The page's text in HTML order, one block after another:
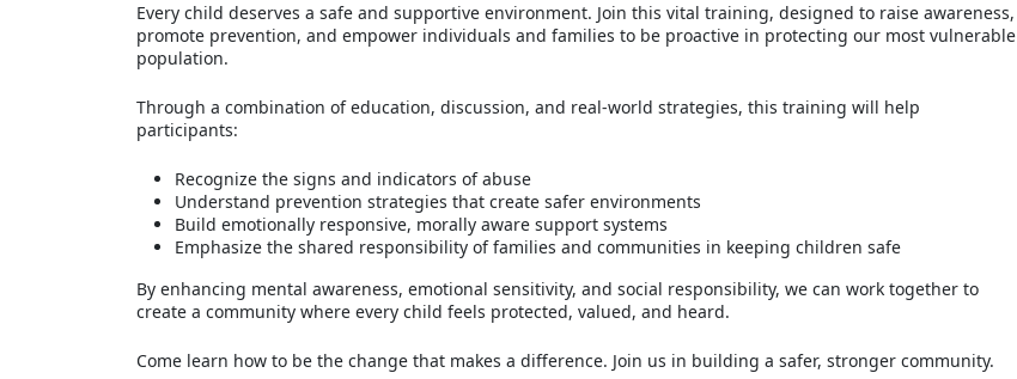
Every child deserves a safe and supportive environment. Join this vital training, designed to raise awareness,
promote prevention, and empower individuals and families to be proactive in protecting our most vulnerable
population.
Through a combination of education, discussion, and real-world strategies, this training will help
participants:
Recognize the signs and indicators of abuse
Understand prevention strategies that create safer environments
Build emotionally responsive, morally aware support systems
Emphasize the shared responsibility of families and communities in keeping children safe
By enhancing mental awareness, emotional sensitivity, and social responsibility, we can work together to
create a community where every child feels protected, valued, and heard.
Come learn how to be the change that makes a difference. Join us in building a safer, stronger community.